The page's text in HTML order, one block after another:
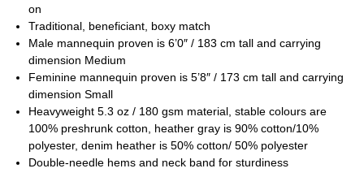
on
Traditional, beneficiant, boxy match
Male mannequin proven is 6’0″ / 183 cm tall and carrying
dimension Medium
Feminine mannequin proven is 5’8″ / 173 cm tall and carrying
dimension Small
Heavyweight 5.3 oz / 180 gsm material, stable colours are
100% preshrunk cotton, heather gray is 90% cotton/10%
polyester, denim heather is 50% cotton/ 50% polyester
Double-needle hems and neck band for sturdiness